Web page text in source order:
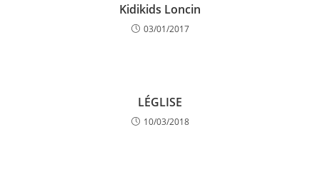
Kidikids Loncin
03/01/2017
LÉGLISE
10/03/2018